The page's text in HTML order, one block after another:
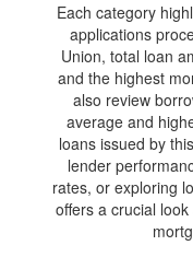
Each category
applications
Union, total loan
and the highest
also review
average and
loans issued by
lender
rates, or exploring
offers a crucial